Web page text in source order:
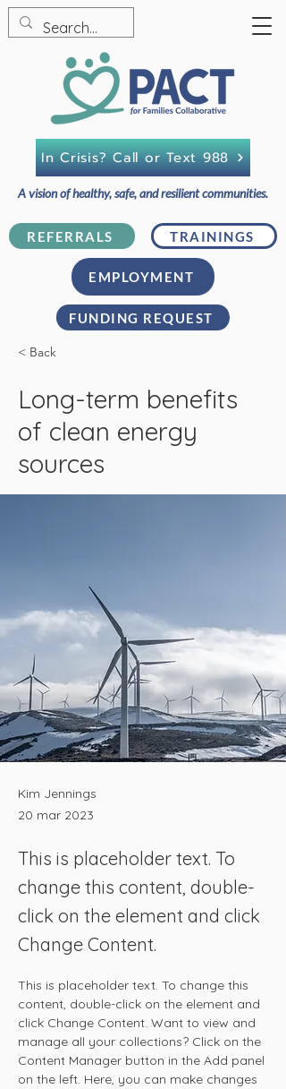
FUNDING REQUEST
REFERRALS TRAININGS
A vision of healthy, safe, and resilient communities.
In Crisis? Call or Text 988
EMPLOYMENT
< Back
Long-term benefits
of clean energy
sources
Kim Jennings
20 mar 2023
This is placeholder text. To
change this content, double-
click on the element and click
Change Content.
This is placeholder text. To change this
content, double-click on the element and
click Change Content. Want to view and
manage all your collections? Click on the
Content Manager button in the Add panel
on the left. Here, you can make changes